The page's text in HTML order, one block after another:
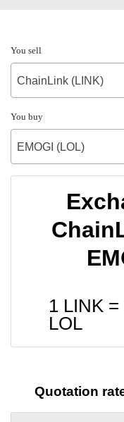
You sell
ChainLink (LINK)
You buy
EMOGI (LOL)
1 LINK =
LOL
Quotation